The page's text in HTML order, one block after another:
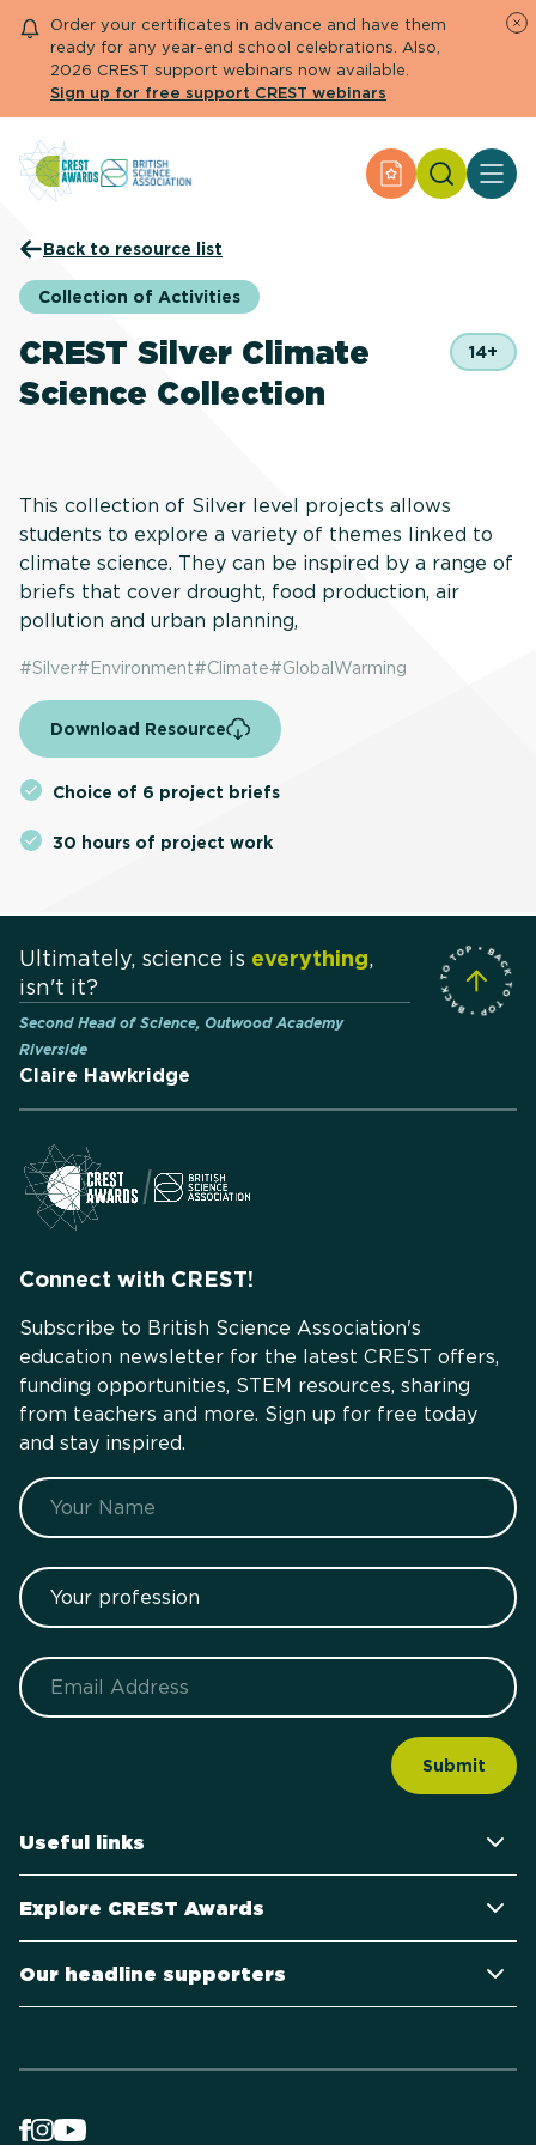
Order your certificates in advance and have them
ready for any year-end school celebrations. Also,
2026 CREST support webinars now available.
Sign up for free support CREST webinars
Apply for an
Primary and early years
Secondary and further education
Engage community
Help Centre
Back to resource list
Collection of Activities
CREST Silver Climate
Science Collection
14+
This collection of Silver level projects allows
students to explore a variety of themes linked to
climate science. They can be inspired by a range of
briefs that cover drought, food production, air
pollution and urban planning,
#Silver#Environment#Climate#GlobalWarming
Download Resource
Choice of 6 project briefs
30 hours of project work
Ultimately, science is everything,
isn't it?
Second Head of Science, Outwood Academy
Riverside
Claire Hawkridge
Connect with CREST!
Subscribe to British Science Association's
education newsletter for the latest CREST offers,
funding opportunities, STEM resources, sharing
from teachers and more. Sign up for free today
and stay inspired.
Name
Your profession
Email
Useful links
Explore CREST Awards
Our headline supporters